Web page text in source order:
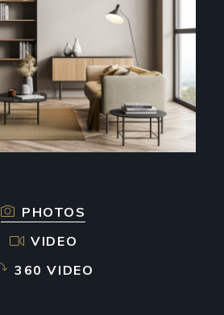
PHOTOS
VIDEO
360 VIDEO